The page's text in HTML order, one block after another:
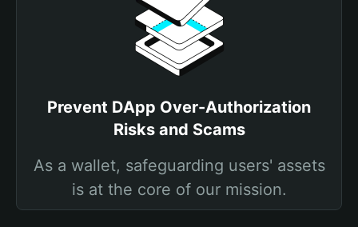
Prevent DApp Over-Authorization
Risks and Scams
As a wallet, safeguarding users' assets
is at the core of our mission.